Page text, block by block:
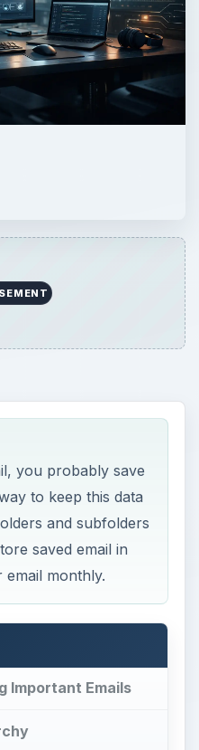
you probably save
to keep this data
and subfolders
saved email in
monthly.
Important Emails